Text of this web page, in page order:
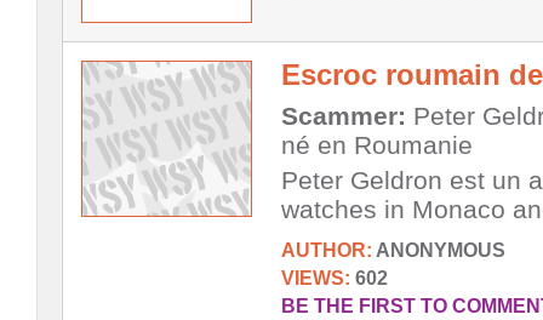
Escroc roumain
Scammer: Peter
né en Roumanie
Peter Geldron est un
watches in Monaco
AUTHOR: ANONYMOUS
VIEWS: 602
BE THE FIRST TO